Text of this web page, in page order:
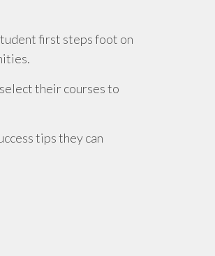
first steps foot on
their courses to
tips they can